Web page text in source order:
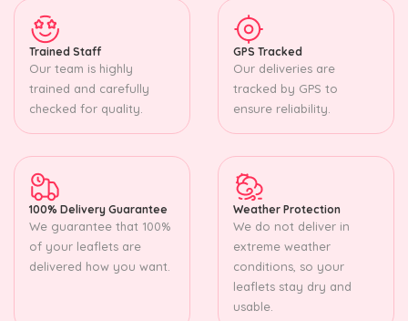
Trained Staff
Our team is highly
trained and carefully
checked for quality.
GPS Tracked
Our deliveries are
tracked by GPS to
ensure reliability.
100% Delivery Guarantee
We guarantee that 100%
of your leaflets are
delivered how you want.
Weather Protection
We do not deliver in
extreme weather
conditions, so your
leaflets stay dry and
usable.